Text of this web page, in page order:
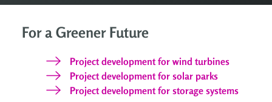
For a Greener Future
Project development for wind turbines
Project development for solar parks
Project development for storage systems